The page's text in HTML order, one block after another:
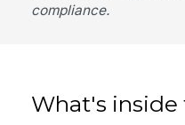
compliance.
What's